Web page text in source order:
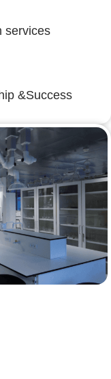
services
&Success